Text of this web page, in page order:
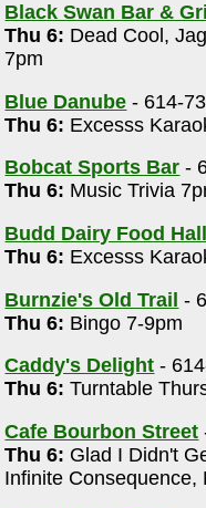
Black Swan Bar &
Thu 6: Dead Cool,
7pm
Blue Danube - 614-
Thu 6: Excesss
Bobcat Sports Bar -
Thu 6: Music Trivia
Budd Dairy Food Hall
Thu 6: Excesss
Burnzie's Old Trail -
Thu 6: Bingo 7-9pm
Caddy's Delight -
Thu 6: Turntable
Cafe Bourbon Street
Thu 6: Glad I Didn't
Infinite Consequence,